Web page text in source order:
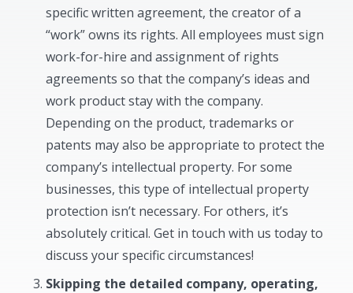
specific written agreement, the creator of a
“work” owns its rights. All employees must sign
work-for-hire and assignment of rights
agreements so that the company’s ideas and
work product stay with the company.
Depending on the product, trademarks or
patents may also be appropriate to protect the
company’s intellectual property. For some
businesses, this type of intellectual property
protection isn’t necessary. For others, it’s
absolutely critical. Get in touch with us today to
discuss your specific circumstances!
Skipping the detailed company, operating,